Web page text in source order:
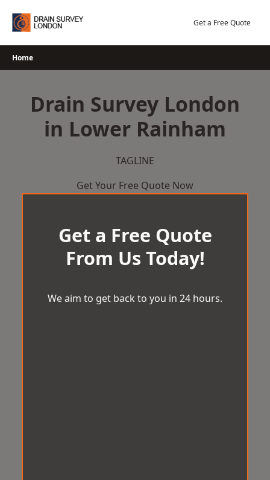
Get a Free Quote
Home
Drain Survey London
in Lower Rainham
TAGLINE
Get Your Free Quote Now
Get a Free Quote
From Us Today!
We aim to get back to you in 24 hours.